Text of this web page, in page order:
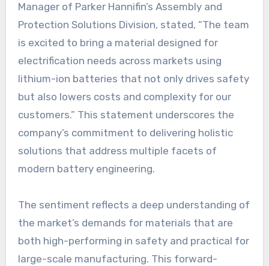
Manager of Parker Hannifin’s Assembly and
Protection Solutions Division, stated, “The team
is excited to bring a material designed for
electrification needs across markets using
lithium-ion batteries that not only drives safety
but also lowers costs and complexity for our
customers.” This statement underscores the
company’s commitment to delivering holistic
solutions that address multiple facets of
modern battery engineering.
The sentiment reflects a deep understanding of
the market’s demands for materials that are
both high-performing in safety and practical for
large-scale manufacturing. This forward-